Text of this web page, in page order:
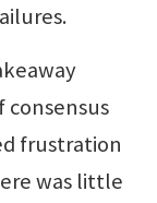
consensus
frustration
was little